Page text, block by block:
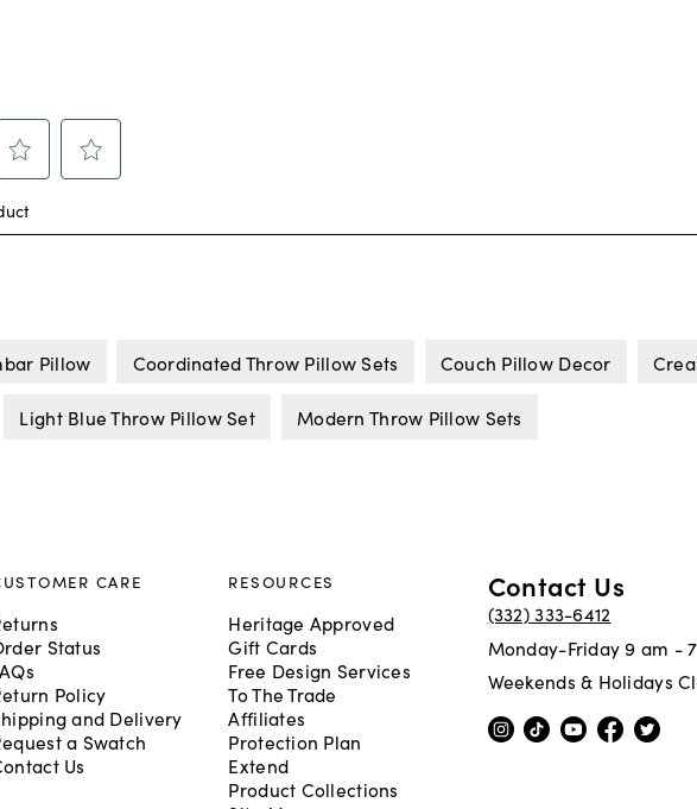
Pillow Coordinated Throw Pillow Sets Couch Pillow Decor
Light Blue Throw Pillow Set Modern Throw Pillow Sets
CARE
Status
Policy
and Delivery
a Swatch
Us
RESOURCES
Heritage Approved
Gift Cards
Free Design Services
To The Trade
Affiliates
Protection Plan
Extend
Product Collections
Contact Us
(332) 333-6412
Monday-Friday 9 am -
Weekends & Holidays